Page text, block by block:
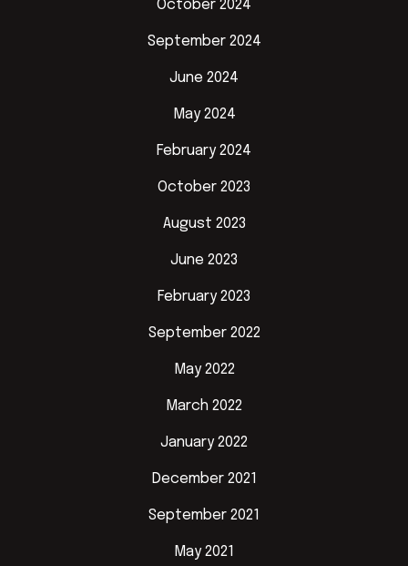
October 2024
September 2024
June 2024
May 2024
February 2024
October 2023
August 2023
June 2023
February 2023
September 2022
May 2022
March 2022
January 2022
December 2021
September 2021
May 2021